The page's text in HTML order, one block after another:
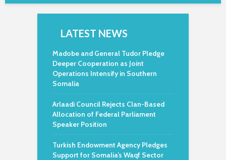
LATEST NEWS
Madobe and General Tudor Pledge
Deeper Cooperation as Joint
Operations Intensify in Southern
Somalia
Arlaadi Council Rejects Clan-Based
Allocation of Federal Parliament
Speaker Position
Turkish Endowment Agency Pledges
Support for Somalia’s Waqf Sector